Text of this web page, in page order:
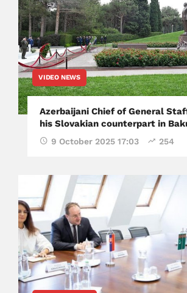
VIDEO NEWS
​Azerbaijani Chief of General
his Slovakian counterpart in
9 October 2025 17:03 254